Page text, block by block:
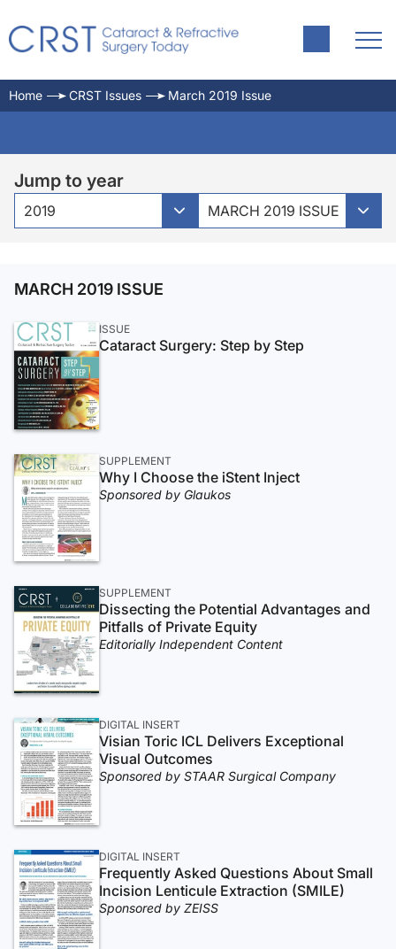
Home CRST Issues March 2019 Issue
Jump to year
2019 MARCH 2019 ISSUE
MARCH 2019 ISSUE
ISSUE
Cataract Surgery: Step by Step
SUPPLEMENT
Why I Choose the iStent Inject
Sponsored by Glaukos
SUPPLEMENT
Dissecting the Potential Advantages and
Pitfalls of Private Equity
Editorially Independent Content
DIGITAL INSERT
Visian Toric ICL Delivers Exceptional
Visual Outcomes
Sponsored by STAAR Surgical Company
DIGITAL INSERT
Frequently Asked Questions About Small
Incision Lenticule Extraction (SMILE)
Sponsored by ZEISS